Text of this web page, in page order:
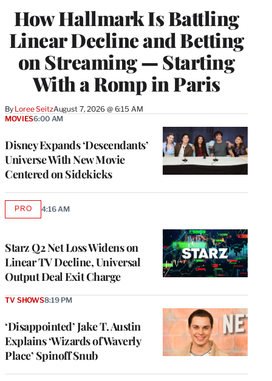
How Hallmark Is Battling
Linear Decline and Betting
on Streaming — Starting
With a Romp in Paris
By Loree SeitzAugust 7, 2026 @ 6:15 AM
MEMBERS
Disney Expands ‘Descendants’
Universe With New Movie
Centered on Sidekicks
MOVIES6:00 AM
Starz Q2 Net Loss Widens on
Linear TV Decline, Universal
Output Deal Exit Charge
PROAVAILABLE
4:16 AM
‘Disappointed’ Jake T. Austin
Explains ‘Wizards of Waverly
Place’ Spinoff Snub
TV SHOWS8:19 PM